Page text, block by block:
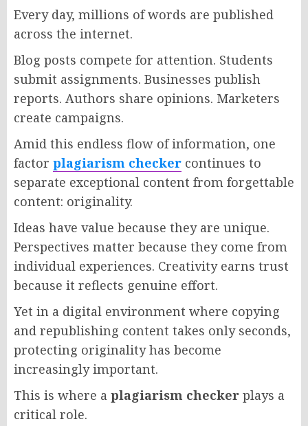
Every day, millions of words are published
across the internet.
Blog posts compete for attention. Students
submit assignments. Businesses publish
reports. Authors share opinions. Marketers
create campaigns.
Amid this endless flow of information, one
factor plagiarism checker continues to
separate exceptional content from forgettable
content: originality.
Ideas have value because they are unique.
Perspectives matter because they come from
individual experiences. Creativity earns trust
because it reflects genuine effort.
Yet in a digital environment where copying
and republishing content takes only seconds,
protecting originality has become
increasingly important.
This is where a plagiarism checker plays a
critical role.